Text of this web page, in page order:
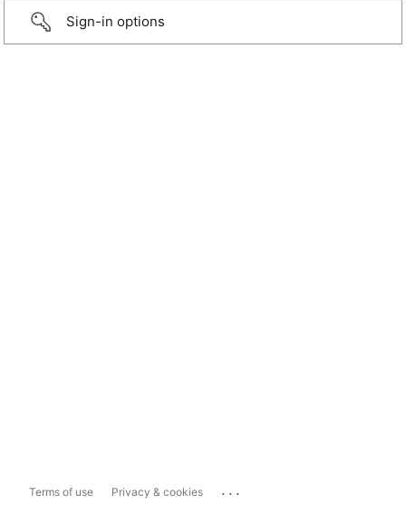
Sign-in options
Terms of use Privacy & cookies ...